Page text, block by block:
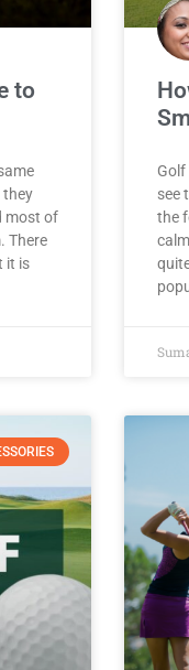
to
they
most of
There
it is
see
the